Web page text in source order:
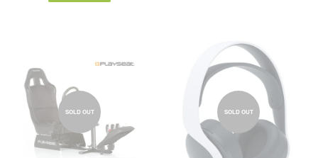
SOLD OUT SOLD OUT